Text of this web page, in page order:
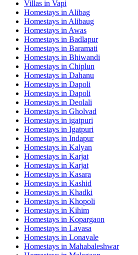
Villas in Vapi
Homestays in Alibag
Homestays in Alibaug
Homestays in Awas
Homestays in Badlapur
Homestays in Baramati
Homestays in Bhiwandi
Homestays in Chiplun
Homestays in Dahanu
Homestays in Dapoli
Homestays in Dapoli
Homestays in Deolali
Homestays in Gholvad
Homestays in igatpuri
Homestays in Igatpuri
Homestays in Indapur
Homestays in Kalyan
Homestays in Karjat
Homestays in Karjat
Homestays in Kasara
Homestays in Kashid
Homestays in Khadki
Homestays in Khopoli
Homestays in Kihim
Homestays in Kopargaon
Homestays in Lavasa
Homestays in Lonavale
Homestays in Mahabaleshwar